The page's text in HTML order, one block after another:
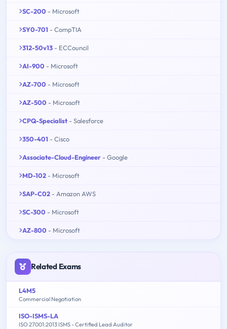
SC-200 - Microsoft
SY0-701 - CompTIA
312-50v13 - ECCouncil
AI-900 - Microsoft
AZ-700 - Microsoft
AZ-500 - Microsoft
CPQ-Specialist - Salesforce
350-401 - Cisco
Associate-Cloud-Engineer - Google
MD-102 - Microsoft
SAP-C02 - Amazon AWS
SC-300 - Microsoft
AZ-800 - Microsoft
Related Exams
L4M5
Commercial Negotiation
ISO-ISMS-LA
ISO 27001:2013 ISMS - Certified Lead Auditor